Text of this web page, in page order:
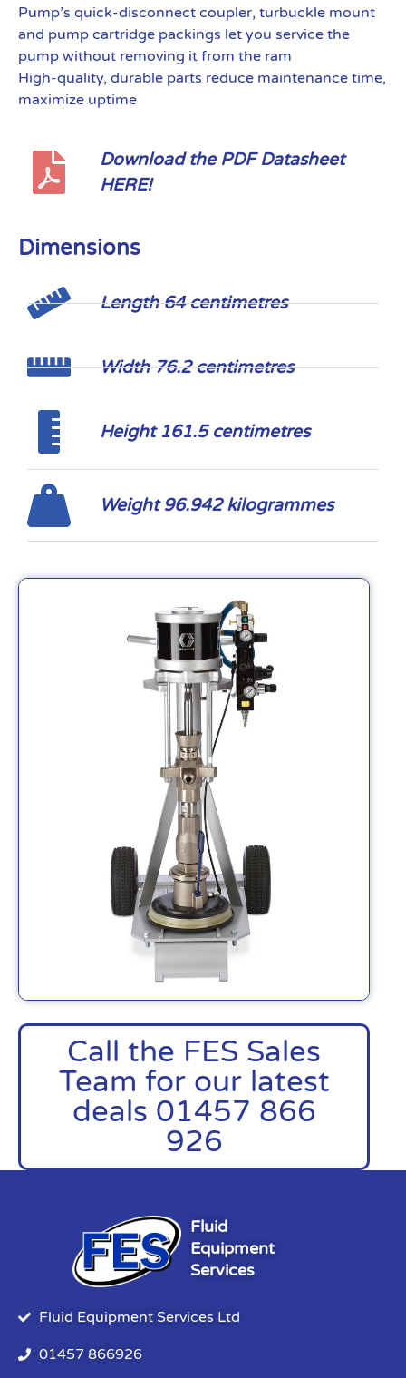
Call the FES Sales
Team for our latest
deals 01457 866
926
Pump’s quick-disconnect coupler, turbuckle mount
and pump cartridge packings let you service the
pump without removing it from the ram
High-quality, durable parts reduce maintenance time,
maximize uptime
Download the PDF Datasheet
HERE!
Dimensions
Length 64 centimetres
Width 76.2 centimetres
Height 161.5 centimetres
Weight 96.942 kilogrammes
Fluid
Equipment
Services
Fluid Equipment Services Ltd
01457 866926